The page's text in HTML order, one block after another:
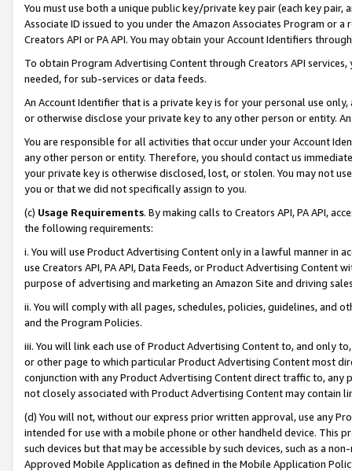
You must use both a unique public key/private key pair (each key pair,
Associate ID issued to you under the Amazon Associates Program or
Creators API or PA API. You may obtain your Account Identifiers
To obtain Program Advertising Content through Creators API
needed, for sub-services or data feeds.
An Account Identifier that is a private key is for your personal use
or otherwise disclose your private key to any other person or entity.
You are responsible for all activities that occur under your Account
any other person or entity. Therefore, you should contact us
your private key is otherwise disclosed, lost, or stolen. You may not
you or that we did not specifically assign to you.
(c) Usage Requirements. By making calls to Creators API, PA API,
the following requirements:
i. You will use Product Advertising Content only in a lawful manner in
use Creators API, PA API, Data Feeds, or Product Advertising
purpose of advertising and marketing an Amazon Site and driving
ii. You will comply with all pages, schedules, policies, guidelines, and
and the Program Policies.
iii. You will link each use of Product Advertising Content to, and only
or other page to which particular Product Advertising Content most
conjunction with any Product Advertising Content direct traffic to,
not closely associated with Product Advertising Content may contain
(d) You will not, without our express prior written approval, use any
intended for use with a mobile phone or other handheld device. This
such devices but that may be accessible by such devices, such as a
Approved Mobile Application as defined in the Mobile Application